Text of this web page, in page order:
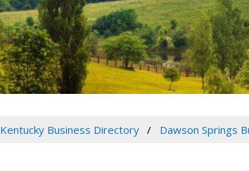
Kentucky Business Directory Dawson Springs